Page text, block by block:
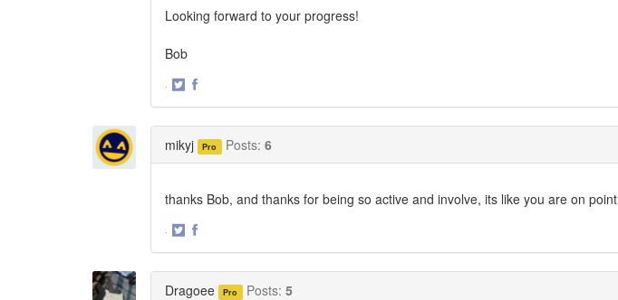
Looking forward to your progress!
Bob
·
mikyj Pro Posts: 6
thanks Bob, and thanks for being so active and involve, its like you are on point
·
Dragoee Pro Posts: 5